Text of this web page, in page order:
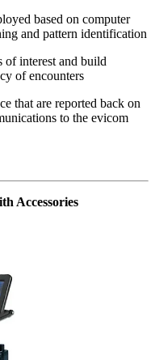
based on computer
and pattern identification
of interest and build
of encounters
that are reported back on
to the evicom
Accessories